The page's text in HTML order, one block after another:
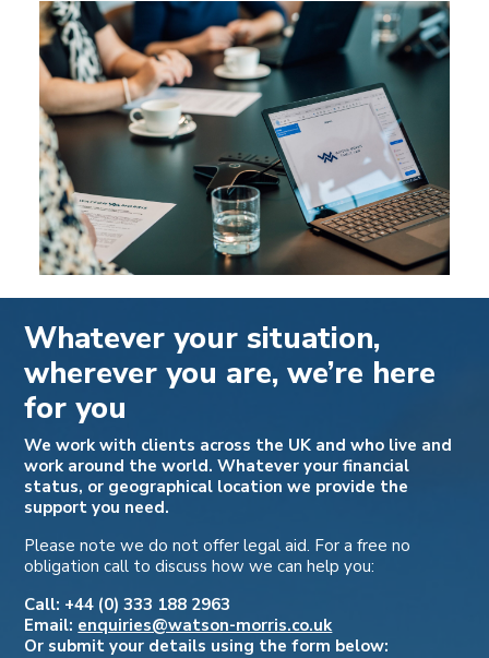
Whatever your situation,
wherever you are, we’re here
for you
We work with clients across the UK and who live and
work around the world. Whatever your financial
status, or geographical location we provide the
support you need.
Please note we do not offer legal aid. For a free no
obligation call to discuss how we can help you:
Call: +44 (0) 333 188 2963
Email: enquiries@watson-morris.co.uk
Or submit your details using the form below: